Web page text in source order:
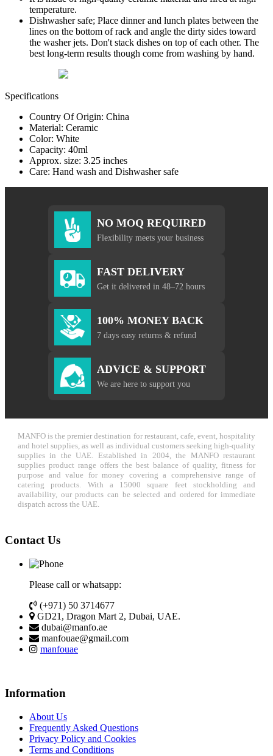
temperature.
Dishwasher safe; Place dinner and lunch plates between the
lines on the bottom of rack and angle the dirty sides toward
the washer jets. Don't stack dishes on top of each other. The
best long-term results though come from washing by hand.
Specifications
Country Of Origin: China
Material: Ceramic
Color: White
Capacity: 40ml
Approx. size: 3.25 inches
Care: Hand wash and Dishwasher safe
NO MOQ REQUIRED
Flexibility meets your business
FAST DELIVERY
Get it delivered in 48–72 hours
100% MONEY BACK
7 days easy returns & refund
ADVICE & SUPPORT
We are here to support you
MANFO is the premier destination for restaurant, cafe, event, hospitality
and hotel supplies, as well as individual customers seeking high-quality
supplies in the UAE. Established in 2004, the MANFO restaurant
supplies product range offers the best balance of quality, fitness for
purpose and value for money covering a comprehensive range of
catering products. With a 15000 square feet stockholding and
availability, our products can be selected and ordered for immediate
dispatch across the UAE.
Contact Us
Please call or whatsapp:
(+971) 50 3714677
GD21, Dragon Mart 2, Dubai, UAE.
dubai@manfo.ae
manfouae@gmail.com
manfouae
Information
About Us
Frequently Asked Questions
Privacy Policy and Cookies
Terms and Conditions